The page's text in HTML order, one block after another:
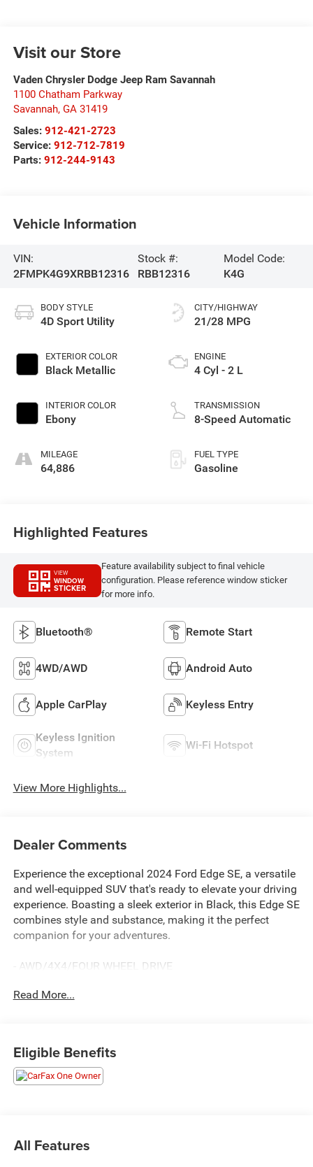
Visit our Store
Vaden Chrysler Dodge Jeep Ram Savannah
1100 Chatham Parkway
Savannah, GA 31419
Sales: 912-421-2723
Service: 912-712-7819
Parts: 912-244-9143
Vehicle Information
VIN:
2FMPK4G9XRBB12316
Stock #:
RBB12316
Model Code:
K4G
BODY STYLE
4D Sport Utility
EXTERIOR COLOR
Black Metallic
INTERIOR COLOR
Ebony
MILEAGE
64,886
CITY/HIGHWAY
21/28 MPG
ENGINE
4 Cyl - 2 L
TRANSMISSION
8-Speed Automatic
FUEL TYPE
Gasoline
Highlighted Features
VIEW
WINDOW
STICKER
Feature availability subject to final vehicle
configuration. Please reference window sticker
for more info.
Bluetooth® Remote Start
4WD/AWD Android Auto
Apple CarPlay Keyless Entry
Keyless Ignition
System
Wi-Fi Hotspot
View More Highlights...
Dealer Comments
Experience the exceptional 2024 Ford Edge SE, a versatile
and well-equipped SUV that's ready to elevate your driving
experience. Boasting a sleek exterior in Black, this Edge SE
combines style and substance, making it the perfect
companion for your adventures.
- AWD/4X4/FOUR WHEEL DRIVE
- Bluetooth®
- PREMIUM WHEELS
- PUSH BUTTON STARTER
- REMOTE KEYLESS ENTRY
Powered by the efficient EcoBoost 2.0L I4 GTDi DOHC
Read More...
Eligible Benefits
All Features